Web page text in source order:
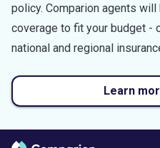
policy. Comparion agents
coverage to fit your budget -
national and regional
Learn